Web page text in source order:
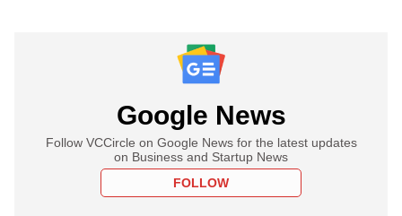
Google News
Follow VCCircle on Google News for the latest updates
on Business and Startup News
FOLLOW